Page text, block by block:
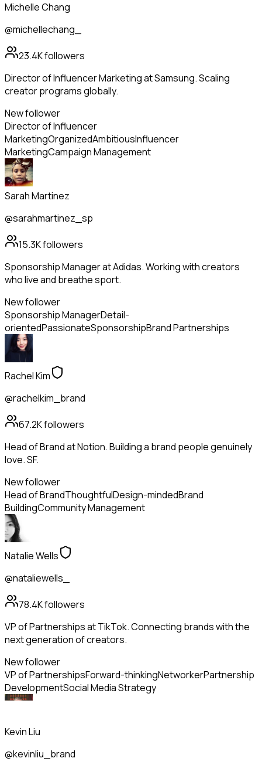
Michelle Chang
@michellechang_
23.4Kfollowers
Director of Influencer Marketing at Samsung. Scaling
creator programs globally.
New follower
Director of Influencer
MarketingOrganizedAmbitiousInfluencer
MarketingCampaign Management
Sarah Martinez
@sarahmartinez_sp
15.3Kfollowers
Sponsorship Manager at Adidas. Working with creators
who live and breathe sport.
New follower
Sponsorship ManagerDetail-
orientedPassionateSponsorshipBrand Partnerships
Rachel Kim
@rachelkim_brand
67.2Kfollowers
Head of Brand at Notion. Building a brand people genuinely
love. SF.
New follower
Head of BrandThoughtfulDesign-mindedBrand
BuildingCommunity Management
Natalie Wells
@nataliewells_
78.4Kfollowers
VP of Partnerships at TikTok. Connecting brands with the
next generation of creators.
New follower
VP of PartnershipsForward-thinkingNetworkerPartnership
DevelopmentSocial Media Strategy
Kevin Liu
@kevinliu_brand